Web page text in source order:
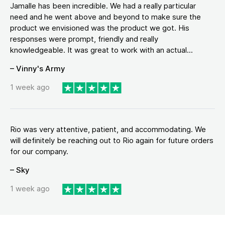
Jamalle has been incredible. We had a really particular
need and he went above and beyond to make sure the
product we envisioned was the product we got. His
responses were prompt, friendly and really
knowledgeable. It was great to work with an actual...
– Vinny's Army
1 week ago
Rio was very attentive, patient, and accommodating. We
will definitely be reaching out to Rio again for future orders
for our company.
– Sky
1 week ago